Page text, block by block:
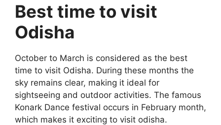
Best time to visit
Odisha
October to March is considered as the best
time to visit Odisha. During these months the
sky remains clear, making it ideal for
sightseeing and outdoor activities. The famous
Konark Dance festival occurs in February month,
which makes it exciting to visit odisha.